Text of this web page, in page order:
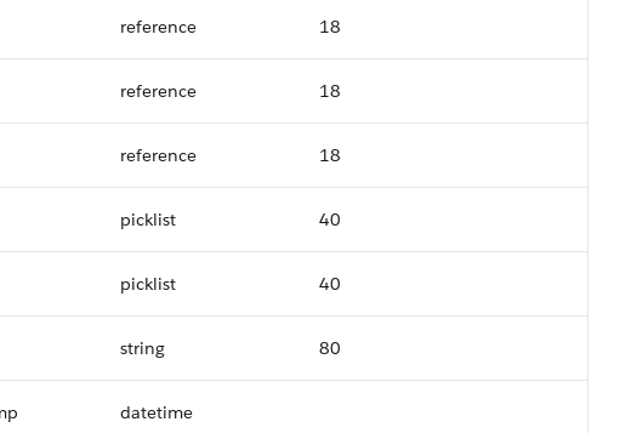
reference 18
reference 18
reference 18
picklist 40
picklist 40
string 80
datetime